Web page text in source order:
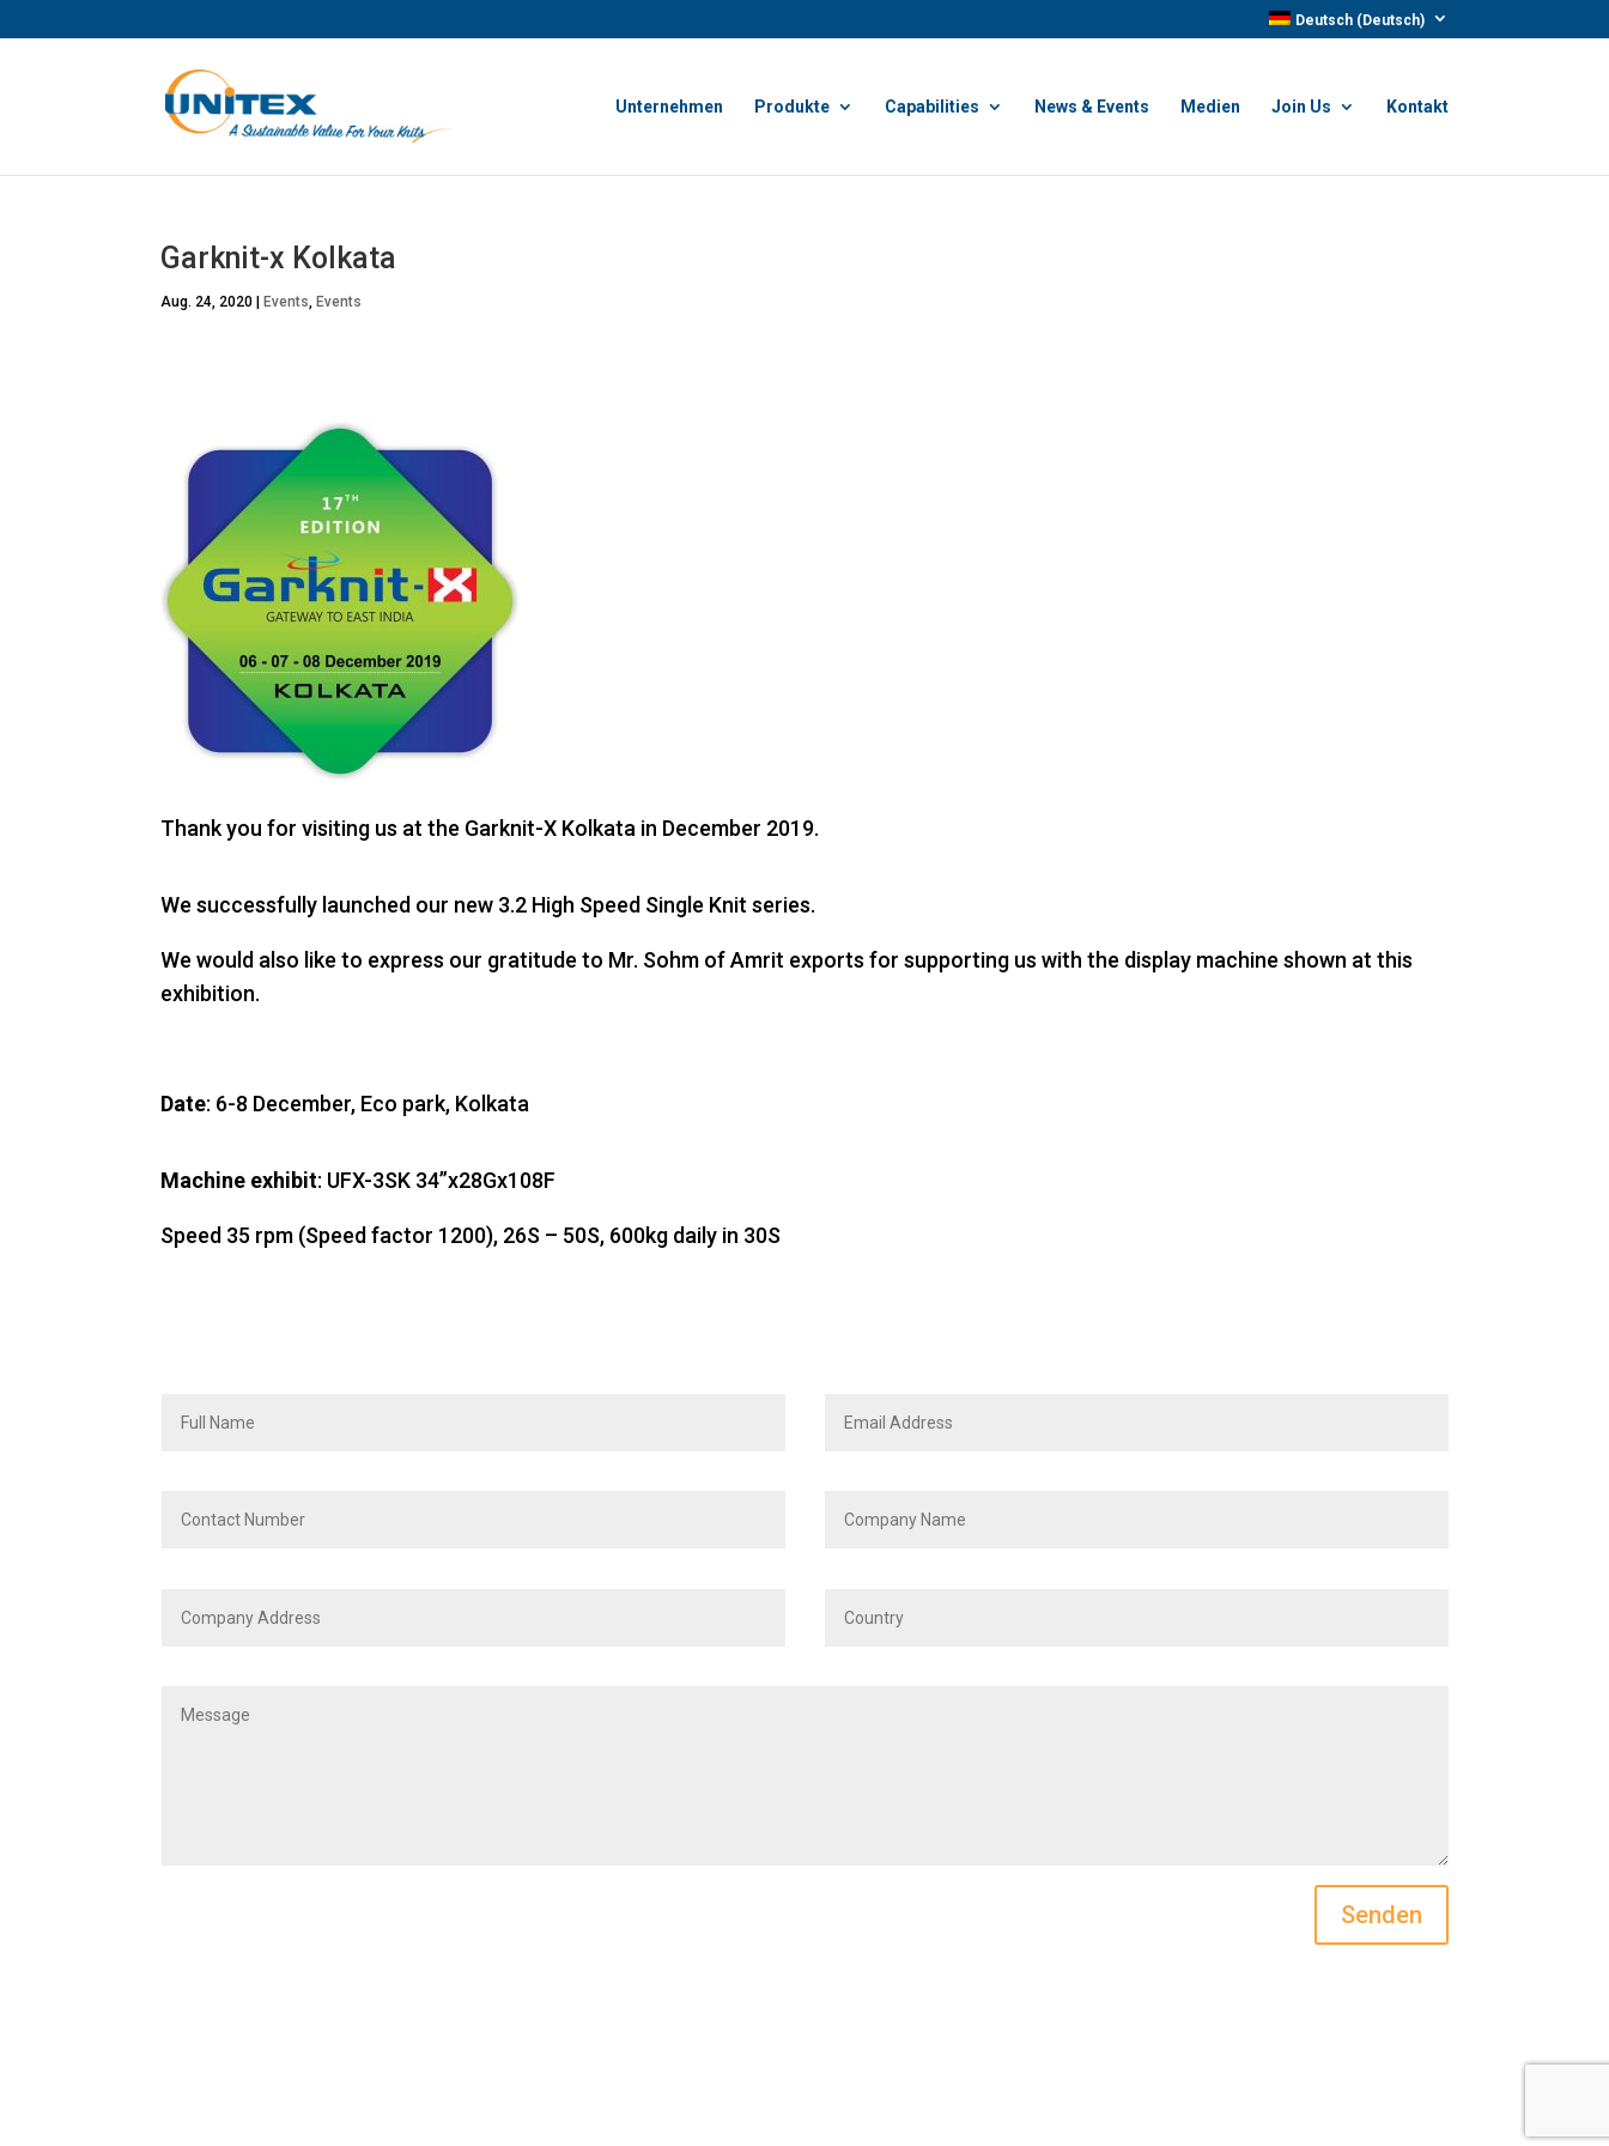
Deutsch( Deutsch)
Unternehmen Produkte Capabilities News & Events Medien Join Us Kontakt
Garknit-x Kolkata
Aug. 24, 2020 Events, Events
Thank you for visiting us at the Garknit-X Kolkata in December 2019.
We successfully launched our new 3.2 High Speed Single Knit series.
We would also like to express our gratitude to Mr. Sohm of Amrit exports for supporting us with the display machine shown at this
exhibition.
Date: 6-8 December, Eco park, Kolkata
Machine exhibit: UFX-3SK 34”x28Gx108F
Speed 35 rpm (Speed factor 1200), 26S – 50S, 600kg daily in 30S
Senden